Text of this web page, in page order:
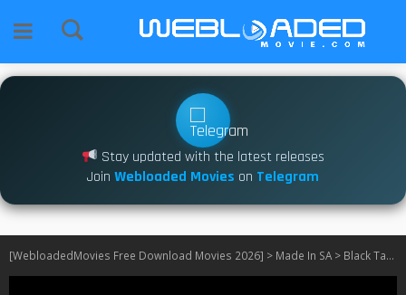
Stay updated with the latest releases
Join Webloaded Movies on Telegram
[WebloadedMovies Free Download Movies 2026] > Made In SA> Black Tax S03 SA